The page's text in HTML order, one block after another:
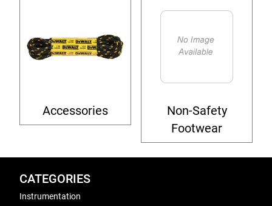
Accessories
Non-Safety
Footwear
CATEGORIES
Instrumentation